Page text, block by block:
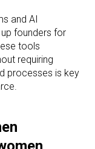
and AI
founders for
tools
requiring
processes is key